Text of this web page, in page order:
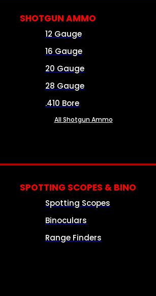
SHOTGUN AMMO
12 Gauge
16 Gauge
20 Gauge
28 Gauge
.410 Bore
All Shotgun Ammo
SPOTTING SCOPES & BINO
Spotting Scopes
Binoculars
Range Finders